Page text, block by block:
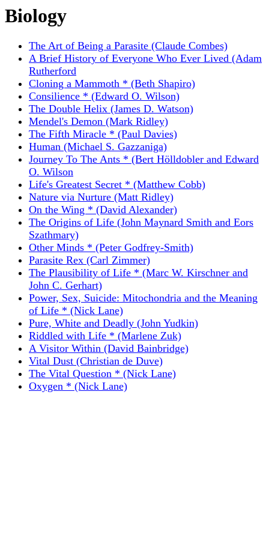
Biology
The Art of Being a Parasite (Claude Combes)
A Brief History of Everyone Who Ever Lived (Adam
Rutherford
Cloning a Mammoth * (Beth Shapiro)
Consilience * (Edward O. Wilson)
The Double Helix (James D. Watson)
Mendel's Demon (Mark Ridley)
The Fifth Miracle * (Paul Davies)
Human (Michael S. Gazzaniga)
Journey To The Ants * (Bert Hölldobler and Edward
O. Wilson
Life's Greatest Secret * (Matthew Cobb)
Nature via Nurture (Matt Ridley)
On the Wing * (David Alexander)
The Origins of Life (John Maynard Smith and Eors
Szathmary)
Other Minds * (Peter Godfrey-Smith)
Parasite Rex (Carl Zimmer)
The Plausibility of Life * (Marc W. Kirschner and
John C. Gerhart)
Power, Sex, Suicide: Mitochondria and the Meaning
of Life * (Nick Lane)
Pure, White and Deadly (John Yudkin)
Riddled with Life * (Marlene Zuk)
A Visitor Within (David Bainbridge)
Vital Dust (Christian de Duve)
The Vital Question * (Nick Lane)
Oxygen * (Nick Lane)